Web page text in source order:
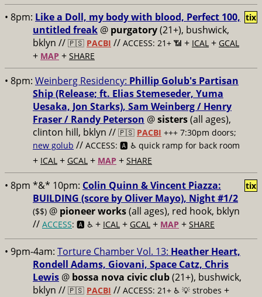
• 8pm: Like a Doll, my body with blood, Perfect 100,
untitled freak @ purgatory(21+), bushwick,
bklyn // 🇵🇸 PACBI // ACCESS: 21+ 📶 + ICAL + GCAL
+ MAP + SHARE
tix
• 8pm: Weinberg Residency: Phillip Golub's Partisan
Ship (Release; ft. Elias Stemeseder, Yuma
Uesaka, Jon Starks), Sam Weinberg / Henry
Fraser / Randy Peterson @sisters(all ages),
clinton hill, bklyn // 🇵🇸 PACBI +++ 7:30pm doors;
new golub // ACCESS: 🅰️ ♿️ quick ramp for back room
+ ICAL + GCAL + MAP + SHARE
• 8pm *&* 10pm: Colin Quinn & Vincent Piazza:
BUILDING (score by Oliver Mayo), Night #1/2
($$) @ pioneer works(all ages), red hook, bklyn
// ACCESS: 🅰️ ♿️ + ICAL + GCAL + MAP + SHARE
tix
• 9pm-4am: Torture Chamber Vol. 13: Heather Heart,
Rondell Adams, Giovani, Space Catz, Chris
Lewis @ bossa nova civic club(21+), bushwick,
bklyn // 🇵🇸 PACBI // ACCESS: 21+ ♿️ 💡 strobes +